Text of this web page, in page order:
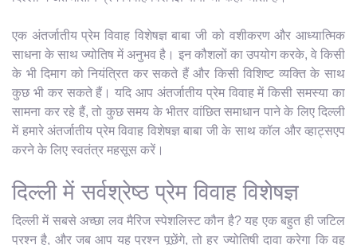
एक अंतर्जातीय प्रेम विवाह विशेषज्ञ बाबा जी को वशीकरण और आध्यात्मिक
साधना के साथ ज्योतिष में अनुभव है। इन कौशलों का उपयोग करके, वे किसी
के भी दिमाग को नियंत्रित कर सकते हैं और किसी विशिष्ट व्यक्ति के साथ
कुछ भी कर सकते हैं। यदि आप अंतर्जातीय प्रेम विवाह में किसी समस्या का
सामना कर रहे हैं, तो कुछ समय के भीतर वांछित समाधान पाने के लिए दिल्ली
में हमारे अंतर्जातीय प्रेम विवाह विशेषज्ञ बाबा जी के साथ कॉल और व्हाट्सएप
करने के लिए स्वतंत्र महसूस करें।
दिल्ली में सर्वश्रेष्ठ प्रेम विवाह विशेषज्ञ
दिल्ली में सबसे अच्छा लव मैरिज स्पेशलिस्ट कौन है? यह एक बहुत ही जटिल
प्रश्न है, और जब आप यह प्रश्न पूछेंगे, तो हर ज्योतिषी दावा करेगा कि वह